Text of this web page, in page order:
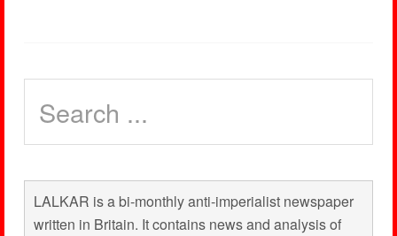
LALKAR is a bi-monthly anti-imperialist newspaper
written in Britain. It contains news and analysis of